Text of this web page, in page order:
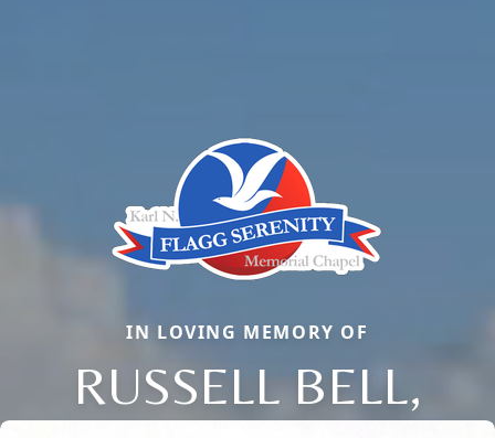
IN LOVING MEMORY OF
RUSSELL BELL,